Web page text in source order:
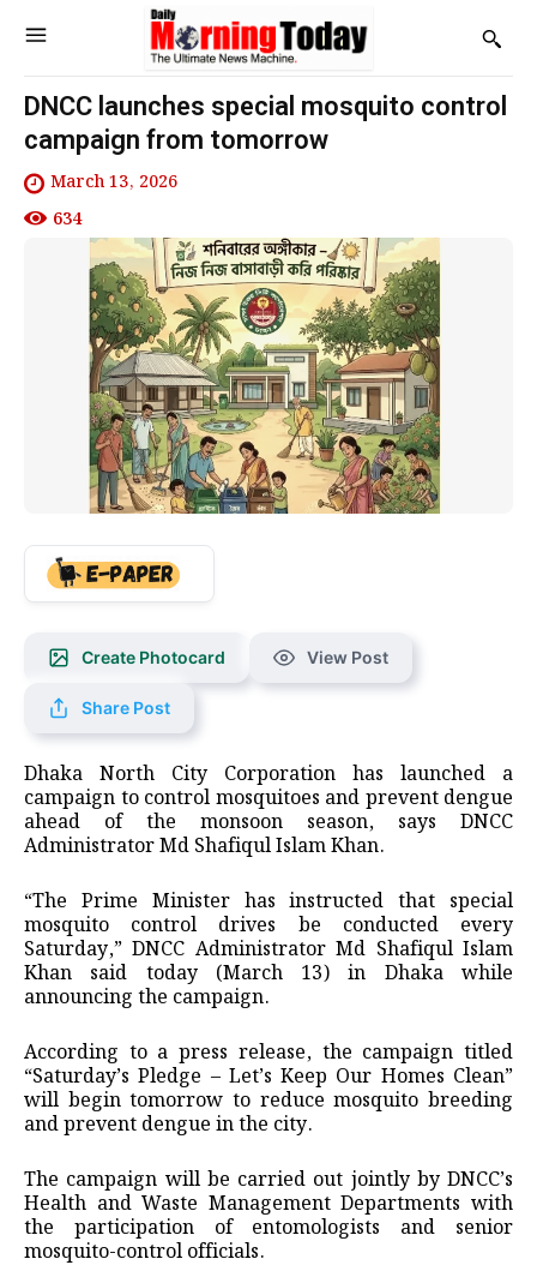
DNCC launches special mosquito control
campaign from tomorrow
March 13, 2026
634
Create Photocard View Post
Share Post
Dhaka North City Corporation has launched a
campaign to control mosquitoes and prevent dengue
ahead of the monsoon season, says DNCC
Administrator Md Shafiqul Islam Khan.
“The Prime Minister has instructed that special
mosquito control drives be conducted every
Saturday,” DNCC Administrator Md Shafiqul Islam
Khan said today (March 13) in Dhaka while
announcing the campaign.
According to a press release, the campaign titled
“Saturday’s Pledge – Let’s Keep Our Homes Clean”
will begin tomorrow to reduce mosquito breeding
and prevent dengue in the city.
The campaign will be carried out jointly by DNCC’s
Health and Waste Management Departments with
the participation of entomologists and senior
mosquito-control officials.